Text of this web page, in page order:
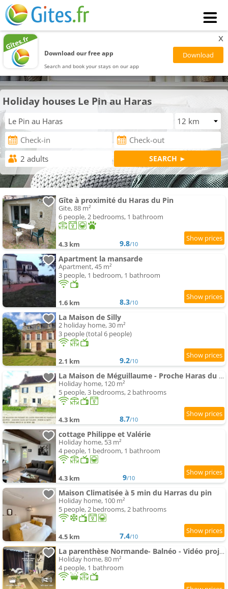
Download our free app
Search and book your stays on our app
x
Holiday houses Le Pin au Haras
Gîte à proximité du Haras du Pin
Gite, 88 m²
6 people, 2 bedrooms, 1 bathroom
4.3 km 9.8/10
Apartment la mansarde
Apartment, 45 m²
3 people, 1 bedroom, 1 bathroom
1.6 km 8.3/10
La Maison de Silly
2 holiday home, 30 m²
3 people (total 6 people)
2.1 km 9.2/10
La Maison de Méguillaume - Proche Haras du Pin et Argentan - Calme
Holiday home, 120 m²
5 people, 3 bedrooms, 2 bathrooms
4.3 km 8.7/10
cottage Philippe et Valérie
Holiday home, 53 m²
4 people, 1 bedroom, 1 bathroom
4.3 km 9/10
Maison Climatisée à 5 min du Harras du pin
Holiday home, 100 m²
5 people, 2 bedrooms, 2 bathrooms
4.5 km 7.4/10
La parenthèse Normande- Balnéo - Vidéo projecteur
Holiday home, 80 m²
4 people, 1 bathroom